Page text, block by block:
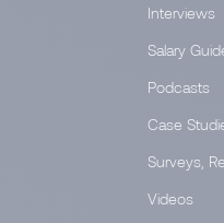
Interviews
Salary
Podcasts
Case
Surveys,
Videos